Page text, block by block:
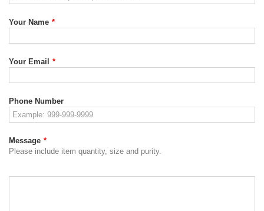
Your Name *
Your Email *
Phone Number
Message *
Please include item quantity, size and purity.